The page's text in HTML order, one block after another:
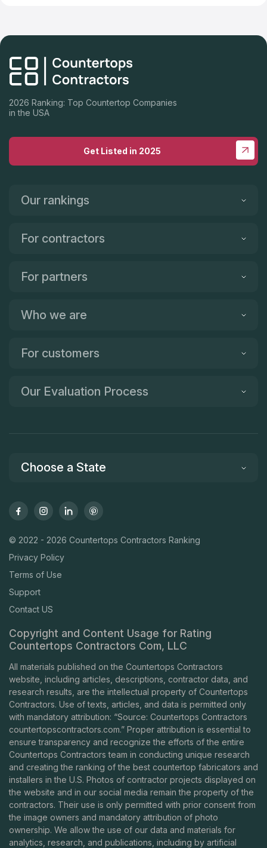
2026 Ranking: Top Countertop Companies
in the USA
Get Listed in 2025
Our rankings
For contractors
For partners
Who we are
For customers
Our Evaluation Process
Choose a State
© 2022 - 2026 Countertops Contractors Ranking
Privacy Policy
Terms of Use
Support
Contact US
Copyright and Content Usage for Rating
Countertops Contractors Com, LLC
All materials published on the Countertops Contractors
website, including articles, descriptions, contractor data, and
research results, are the intellectual property of Countertops
Contractors. Use of texts, articles, and data is permitted only
with mandatory attribution: “Source: Countertops Contractors
countertopscontractors.com.” Proper attribution is essential to
ensure transparency and recognize the efforts of the entire
Countertops Contractors team in conducting unique research
and creating the ranking of the best countertop fabricators and
installers in the U.S. Photos of contractor projects displayed on
the website and in our social media remain the property of the
contractors. Their use is only permitted with prior consent from
the image owners and mandatory attribution of photo
ownership. We allow the use of our data and materials for
analytics, research, and publications, including by artificial